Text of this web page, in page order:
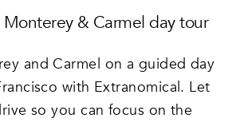
& Carmel day tour
and Carmel on a guided day
with Extranomical. Let
so you can focus on the